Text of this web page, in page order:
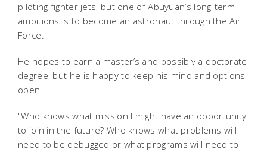
piloting fighter jets, but one of Abuyuan’s long-term
ambitions is to become an astronaut through the Air
Force.
He hopes to earn a master’s and possibly a doctorate
degree, but he is happy to keep his mind and options
open.
"Who knows what mission I might have an opportunity
to join in the future? Who knows what problems will
need to be debugged or what programs will need to